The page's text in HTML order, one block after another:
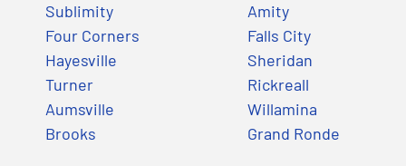
Sublimity
Four Corners
Hayesville
Turner
Aumsville
Brooks
Amity
Falls City
Sheridan
Rickreall
Willamina
Grand Ronde